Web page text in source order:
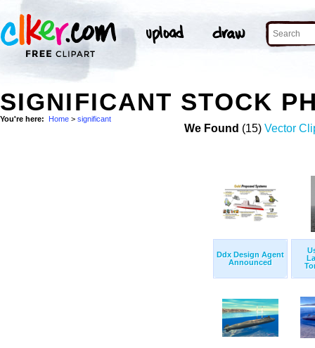
SIGNIFICANT STOCK
You're here: Home > significant
We Found (15) Vector
Ddx Design Agent
Announced